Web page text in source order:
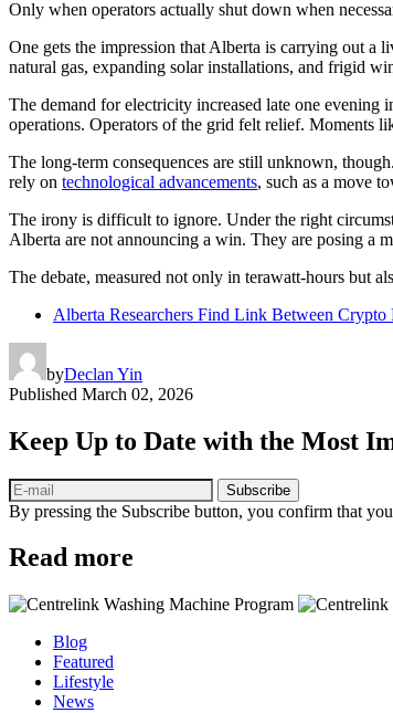
Only when operators actually shut down when
One gets the impression that Alberta is carrying out a
natural gas, expanding solar installations, and frigid
The demand for electricity increased late one
operations. Operators of the grid felt relief. Moments
The long-term consequences are still unknown,
rely on technological advancements, such as a move
The irony is difficult to ignore. Under the right
Alberta are not announcing a win. They are posing a
The debate, measured not only in terawatt-hours but
Alberta Researchers Find Link Between
byDeclan Yin
Published March 02, 2026
Keep Up to Date with the Most
Subscribe
By pressing the Subscribe button, you confirm that
Read more
Blog
Featured
Lifestyle
News